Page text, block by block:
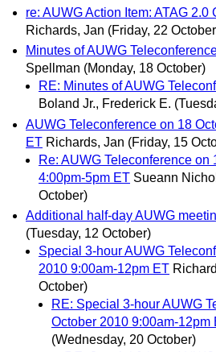
re: AUWG Action Item: ATAG 2.0
Richards, Jan (Friday, 22
Minutes of AUWG
Spellman (Monday, 18 October)
RE: Minutes of AUWG
Boland Jr., Frederick E.
AUWG Teleconference on 18
ET Richards, Jan (Friday, 15
Re: AUWG Teleconference on
4:00pm-5pm ET Sueann
October)
Additional half-day AUWG
(Tuesday, 12 October)
Special 3-hour AUWG
2010 9:00am-12pm ET
October)
RE: Special 3-hour AUWG
October 2010 9:00am-12pm
(Wednesday, 20 October)